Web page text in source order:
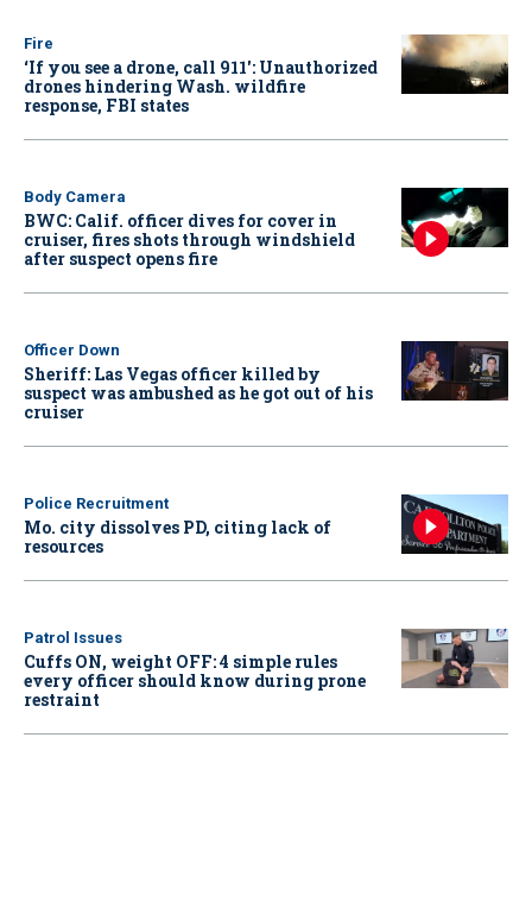
Fire
‘If you see a drone, call 911': Unauthorized
drones hindering Wash. wildfire
response, FBI states
Body Camera
BWC: Calif. officer dives for cover in
cruiser, fires shots through windshield
after suspect opens fire
Officer Down
Sheriff: Las Vegas officer killed by
suspect was ambushed as he got out of his
cruiser
Police Recruitment
Mo. city dissolves PD, citing lack of
resources
Patrol Issues
Cuffs ON, weight OFF: 4 simple rules
every officer should know during prone
restraint